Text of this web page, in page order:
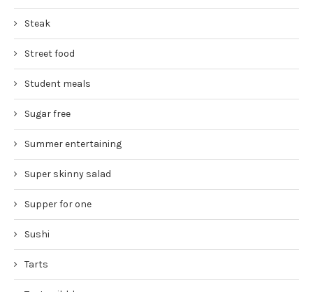
Steak
Street food
Student meals
Sugar free
Summer entertaining
Super skinny salad
Supper for one
Sushi
Tarts